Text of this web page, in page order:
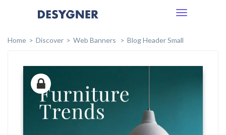
Toggle
Home
Discover Web Banners Blog Header Small